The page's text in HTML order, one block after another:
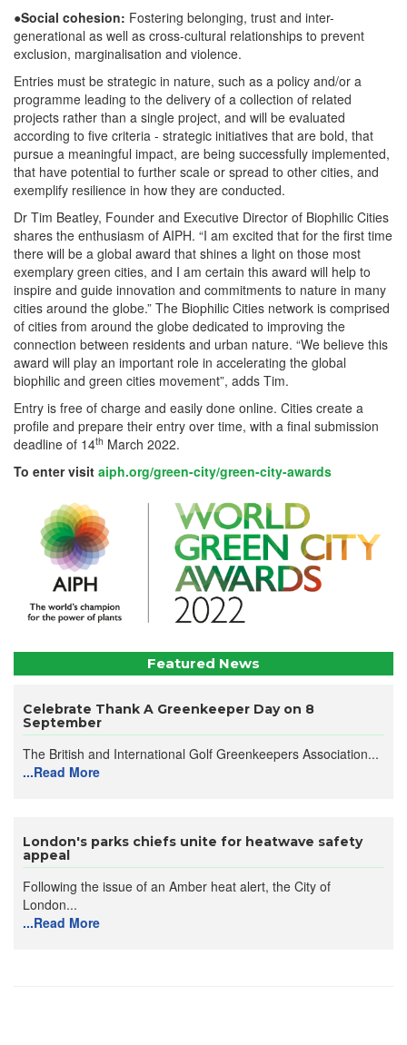
●Social cohesion: Fostering belonging, trust and inter-
generational as well as cross-cultural relationships to prevent
exclusion, marginalisation and violence.
Entries must be strategic in nature, such as a policy and/or a
programme leading to the delivery of a collection of related
projects rather than a single project, and will be evaluated
according to five criteria - strategic initiatives that are bold, that
pursue a meaningful impact, are being successfully implemented,
that have potential to further scale or spread to other cities, and
exemplify resilience in how they are conducted.
Dr Tim Beatley, Founder and Executive Director of Biophilic Cities
shares the enthusiasm of AIPH. “I am excited that for the first time
there will be a global award that shines a light on those most
exemplary green cities, and I am certain this award will help to
inspire and guide innovation and commitments to nature in many
cities around the globe.” The Biophilic Cities network is comprised
of cities from around the globe dedicated to improving the
connection between residents and urban nature. “We believe this
award will play an important role in accelerating the global
biophilic and green cities movement”, adds Tim.
Entry is free of charge and easily done online. Cities create a
profile and prepare their entry over time, with a final submission
deadline of 14th March 2022.
To enter visit aiph.org/green-city/green-city-awards
Featured News
Celebrate Thank A Greenkeeper Day on 8
September
The British and International Golf Greenkeepers Association...
...Read More
London's parks chiefs unite for heatwave safety
appeal
Following the issue of an Amber heat alert, the City of
London...
...Read More